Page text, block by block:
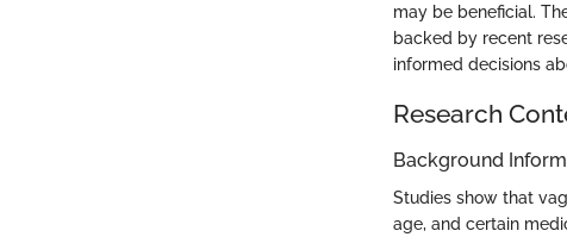
may be beneficial.
backed by recent
informed decisions
Research
Background
Studies show that
age, and certain